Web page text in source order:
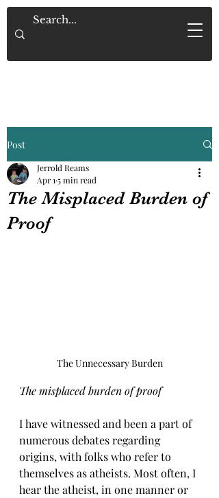
Saved By Grace Alone
Post
The Misplaced Burden of
Proof
Jerrold Reams
Apr 1 5 min read
The Unnecessary Burden
The misplaced burden of proof
I have witnessed and been a part of
numerous debates regarding
origins, with folks who refer to
themselves as atheists. Most often, I
hear the atheist, in one manner or